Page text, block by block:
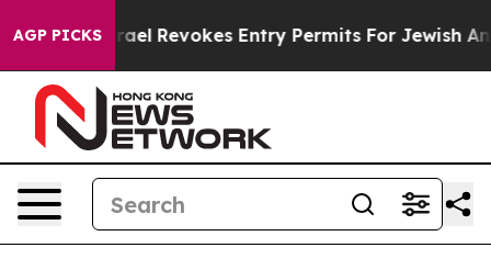
AGP PICKS
Israel Revokes Entry Permits For Jewish